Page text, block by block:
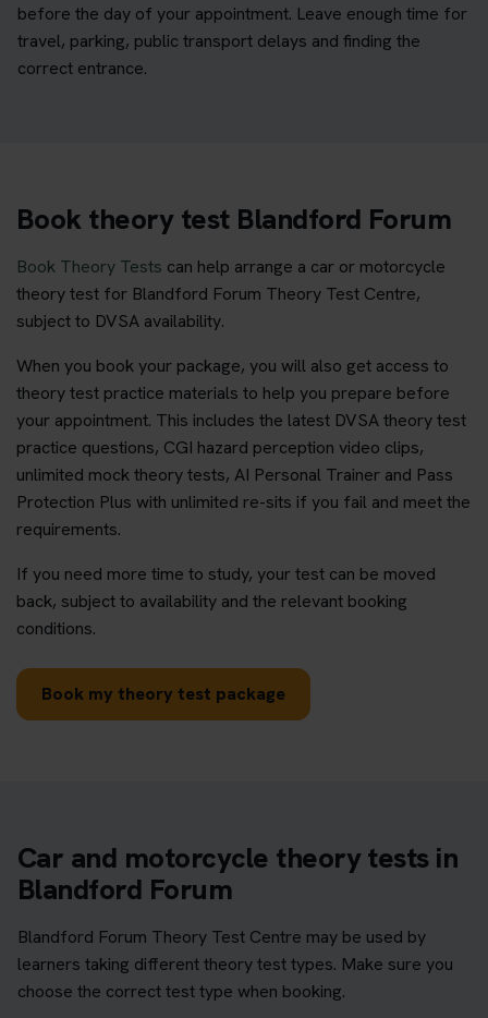
before the day of your appointment. Leave enough time for
travel, parking, public transport delays and finding the
correct entrance.
Book theory test Blandford Forum
Book Theory Tests can help arrange a car or motorcycle
theory test for Blandford Forum Theory Test Centre,
subject to DVSA availability.
When you book your package, you will also get access to
theory test practice materials to help you prepare before
your appointment. This includes the latest DVSA theory test
practice questions, CGI hazard perception video clips,
unlimited mock theory tests, AI Personal Trainer and Pass
Protection Plus with unlimited re-sits if you fail and meet the
requirements.
If you need more time to study, your test can be moved
back, subject to availability and the relevant booking
conditions.
Book my theory test package
Car and motorcycle theory tests in
Blandford Forum
Blandford Forum Theory Test Centre may be used by
learners taking different theory test types. Make sure you
choose the correct test type when booking.